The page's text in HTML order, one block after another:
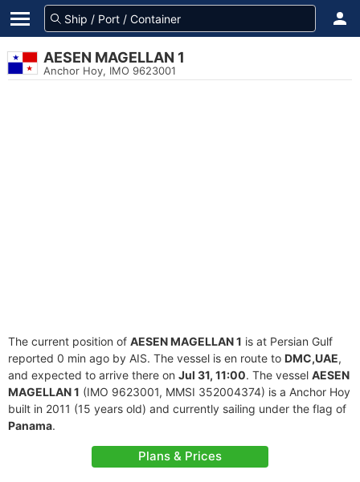
AESEN MAGELLAN 1
Anchor Hoy, IMO 9623001
The current position of AESEN MAGELLAN 1 is at Persian Gulf
reported 0 min ago by AIS. The vessel is en route to DMC,UAE,
and expected to arrive there on Jul 31, 11:00. The vessel AESEN
MAGELLAN 1 (IMO 9623001, MMSI 352004374) is a Anchor Hoy
built in 2011 (15 years old) and currently sailing under the flag of
Panama.
Plans & Prices